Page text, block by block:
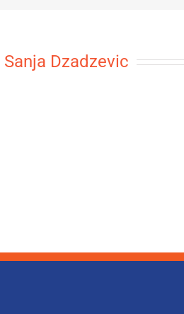
Sanja Dzadzevic